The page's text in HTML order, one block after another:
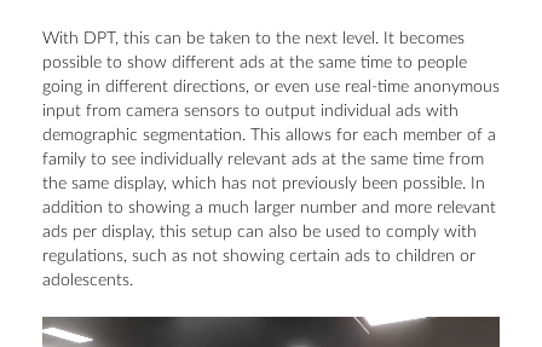
With DPT, this can be taken to the next level. It becomes
possible to show different ads at the same time to people
going in different directions, or even use real-time anonymous
input from camera sensors to output individual ads with
demographic segmentation. This allows for each member of a
family to see individually relevant ads at the same time from
the same display, which has not previously been possible. In
addition to showing a much larger number and more relevant
ads per display, this setup can also be used to comply with
regulations, such as not showing certain ads to children or
adolescents.